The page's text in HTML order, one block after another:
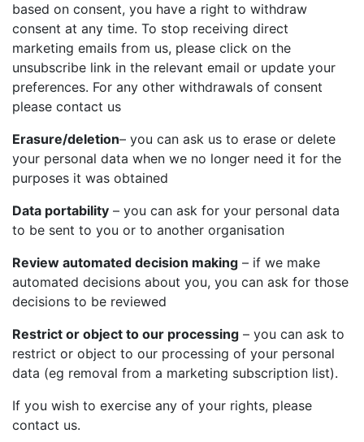
based on consent, you have a right to withdraw
consent at any time. To stop receiving direct
marketing emails from us, please click on the
unsubscribe link in the relevant email or update your
preferences. For any other withdrawals of consent
please contact us
Erasure/deletion– you can ask us to erase or delete
your personal data when we no longer need it for the
purposes it was obtained
Data portability – you can ask for your personal data
to be sent to you or to another organisation
Review automated decision making – if we make
automated decisions about you, you can ask for those
decisions to be reviewed
Restrict or object to our processing – you can ask to
restrict or object to our processing of your personal
data (eg removal from a marketing subscription list).
If you wish to exercise any of your rights, please
contact us.